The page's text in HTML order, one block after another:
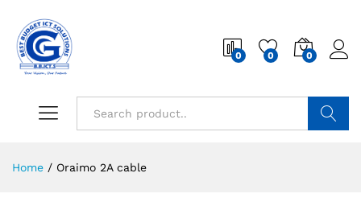
0 0 0
Home / Oraimo 2A cable